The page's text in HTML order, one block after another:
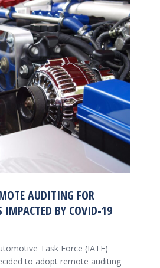
AUDITING FOR
BY COVID-19
Task Force (IATF)
to adopt remote auditing